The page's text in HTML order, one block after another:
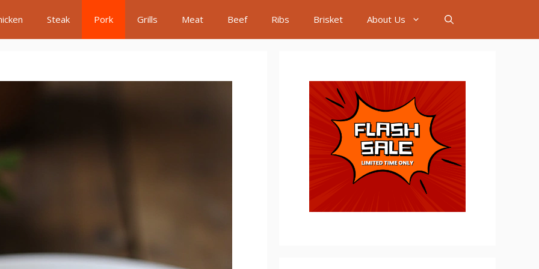
Steak Pork Grills Meat Beef Ribs Brisket About Us